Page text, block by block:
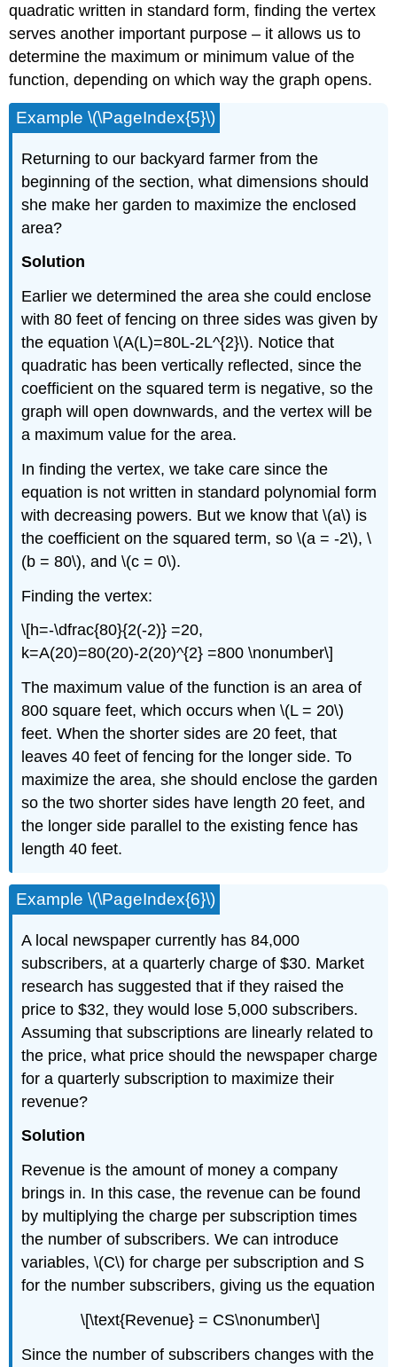
quadratic written in standard form, finding the vertex
serves another important purpose – it allows us to
determine the maximum or minimum value of the
function, depending on which way the graph opens.
Example \(\PageIndex{5}\)
Returning to our backyard farmer from the
beginning of the section, what dimensions should
she make her garden to maximize the enclosed
area?
Solution
Earlier we determined the area she could enclose
with 80 feet of fencing on three sides was given by
the equation \(A(L)=80L-2L^{2}\). Notice that
quadratic has been vertically reflected, since the
coefficient on the squared term is negative, so the
graph will open downwards, and the vertex will be
a maximum value for the area.
In finding the vertex, we take care since the
equation is not written in standard polynomial form
with decreasing powers. But we know that \(a\) is
the coefficient on the squared term, so \(a = -2\), \
(b = 80\), and \(c = 0\).
Finding the vertex:
\[h=-\dfrac{80}{2(-2)} =20,
k=A(20)=80(20)-2(20)^{2} =800 \nonumber\]
The maximum value of the function is an area of
800 square feet, which occurs when \(L = 20\)
feet. When the shorter sides are 20 feet, that
leaves 40 feet of fencing for the longer side. To
maximize the area, she should enclose the garden
so the two shorter sides have length 20 feet, and
the longer side parallel to the existing fence has
length 40 feet.
Example \(\PageIndex{6}\)
A local newspaper currently has 84,000
subscribers, at a quarterly charge of $30. Market
research has suggested that if they raised the
price to $32, they would lose 5,000 subscribers.
Assuming that subscriptions are linearly related to
the price, what price should the newspaper charge
for a quarterly subscription to maximize their
revenue?
Solution
Revenue is the amount of money a company
brings in. In this case, the revenue can be found
by multiplying the charge per subscription times
the number of subscribers. We can introduce
variables, \(C\) for charge per subscription and S
for the number subscribers, giving us the equation
\[\text{Revenue} = CS\nonumber\]
Since the number of subscribers changes with the